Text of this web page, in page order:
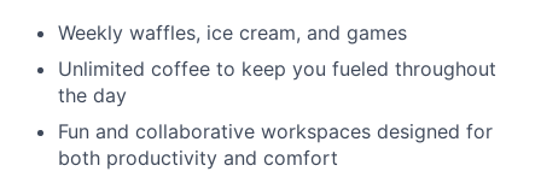
Weekly waffles, ice cream, and games
Unlimited coffee to keep you fueled throughout
the day
Fun and collaborative workspaces designed for
both productivity and comfort